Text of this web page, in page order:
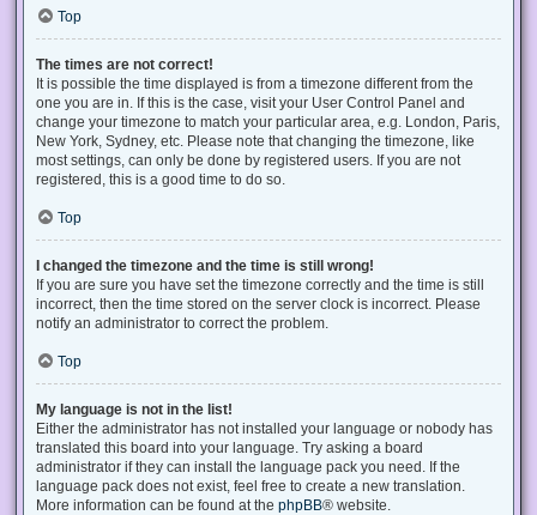
Top
The times are not correct!
It is possible the time displayed is from a timezone different from the
one you are in. If this is the case, visit your User Control Panel and
change your timezone to match your particular area, e.g. London, Paris,
New York, Sydney, etc. Please note that changing the timezone, like
most settings, can only be done by registered users. If you are not
registered, this is a good time to do so.
Top
I changed the timezone and the time is still wrong!
If you are sure you have set the timezone correctly and the time is still
incorrect, then the time stored on the server clock is incorrect. Please
notify an administrator to correct the problem.
Top
My language is not in the list!
Either the administrator has not installed your language or nobody has
translated this board into your language. Try asking a board
administrator if they can install the language pack you need. If the
language pack does not exist, feel free to create a new translation.
More information can be found at the phpBB® website.